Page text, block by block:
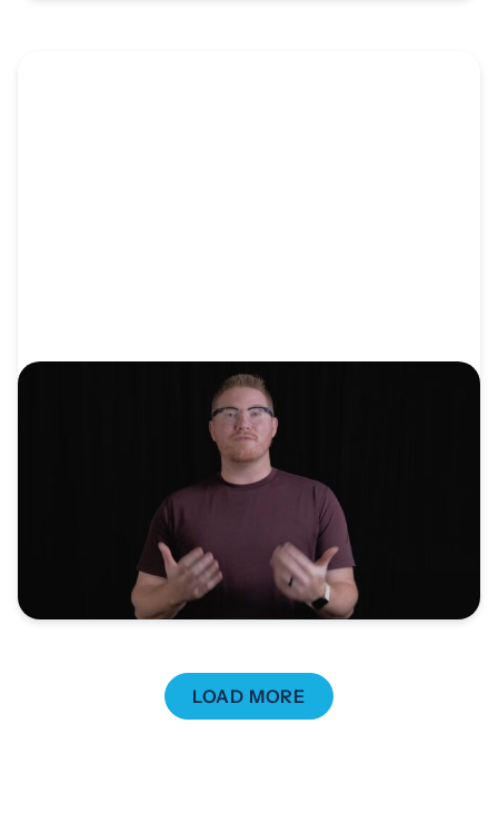
Video: Church Planter Global Vision Trip
Through a Church Planter Global Vision Trip to
Sofia, Bulgaria,...
LOAD MORE